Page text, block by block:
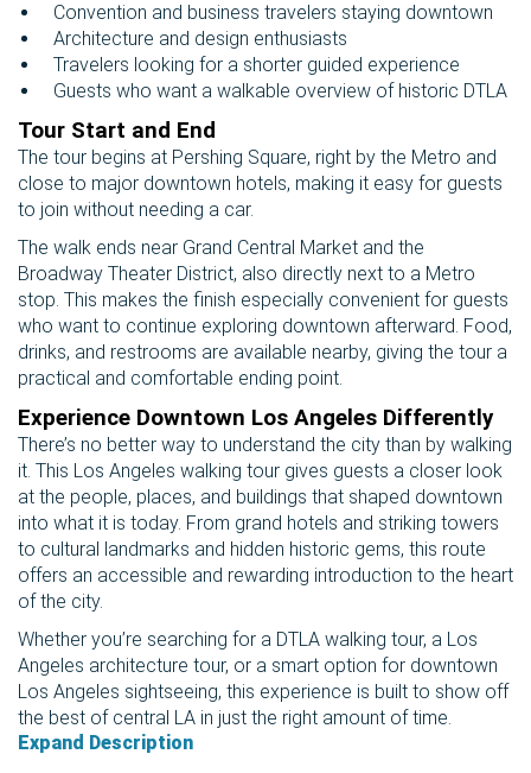
Convention and business travelers staying downtown
Architecture and design enthusiasts
Travelers looking for a shorter guided experience
Guests who want a walkable overview of historic DTLA
Tour Start and End
The tour begins at Pershing Square, right by the Metro and
close to major downtown hotels, making it easy for guests
to join without needing a car.
The walk ends near Grand Central Market and the
Broadway Theater District, also directly next to a Metro
stop. This makes the finish especially convenient for guests
who want to continue exploring downtown afterward. Food,
drinks, and restrooms are available nearby, giving the tour a
practical and comfortable ending point.
Experience Downtown Los Angeles Differently
There’s no better way to understand the city than by walking
it. This Los Angeles walking tour gives guests a closer look
at the people, places, and buildings that shaped downtown
into what it is today. From grand hotels and striking towers
to cultural landmarks and hidden historic gems, this route
offers an accessible and rewarding introduction to the heart
of the city.
Whether you’re searching for a DTLA walking tour, a Los
Angeles architecture tour, or a smart option for downtown
Los Angeles sightseeing, this experience is built to show off
the best of central LA in just the right amount of time.
Expand Description